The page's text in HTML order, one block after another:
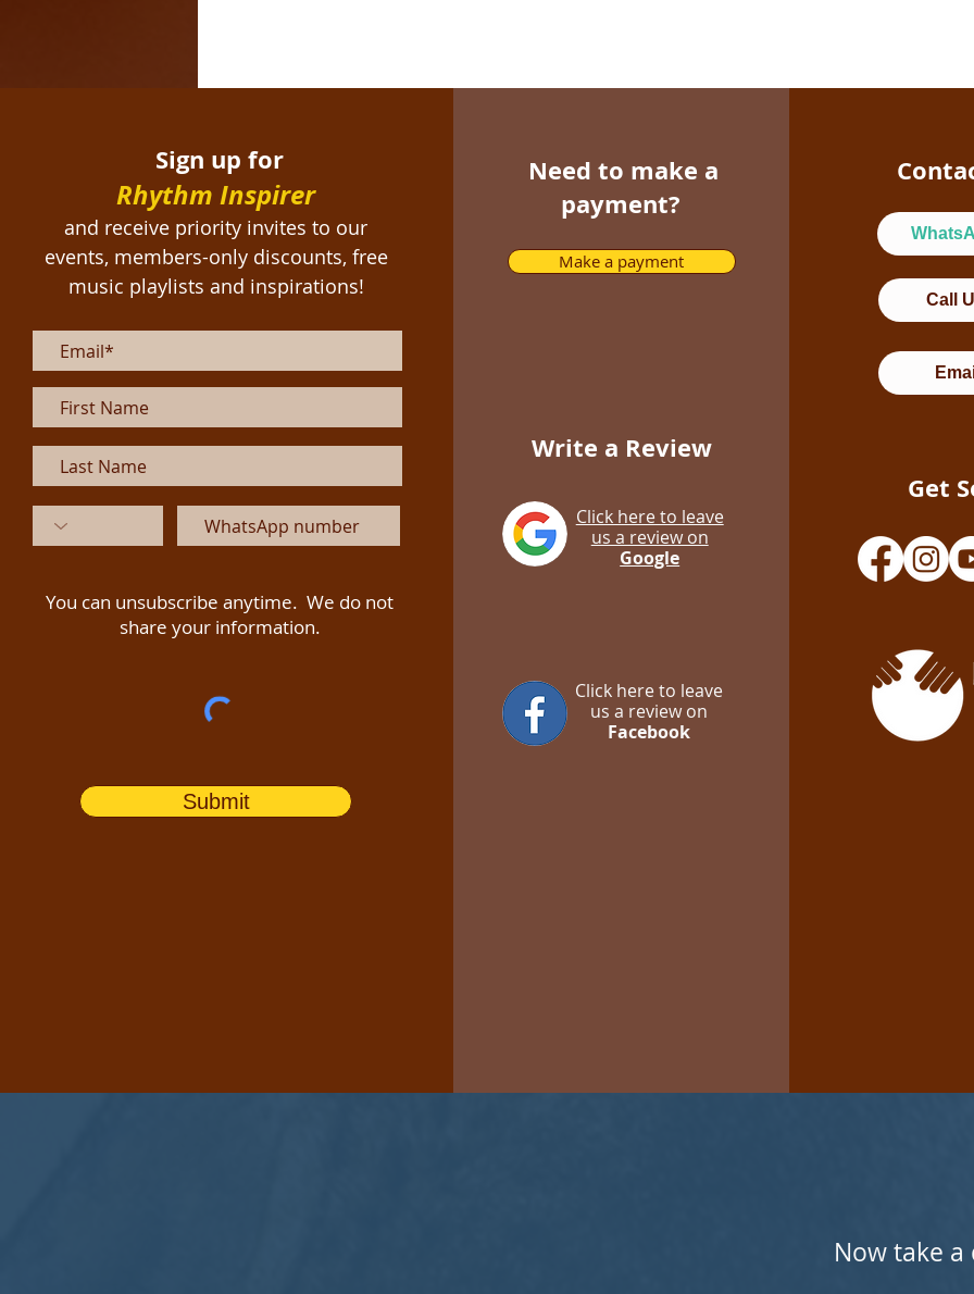
Sign up for
Rhythm Inspirer
and receive priority invites to our
events, members-only discounts, free
music playlists and inspirations!
You can unsubscribe anytime. We do not
share your information.
Submit
Need to make a
payment?
Make a payment
Write a Review
Click here to leave
us a review on
Google
Click here to leave
us a review on
Facebook
Call
Get
Now take